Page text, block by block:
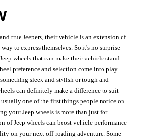
true Jeepers, their vehicle is an extension of
to express themselves. So it's no surprise
wheels that can make their vehicle stand
preference and selection come into play
sleek and stylish or tough and
can definitely make a difference to suit
usually one of the first things people notice on
your Jeep wheels is more than just for
of Jeep wheels can boost vehicle performance
on your next off-roading adventure. Some